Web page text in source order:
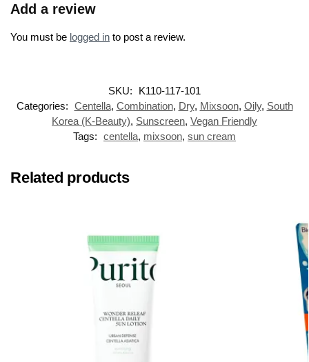
Add a review
You must be logged in to post a review.
SKU:
K110-117-101
Categories: Centella, Combination, Dry, Mixsoon, Oily, South
Korea (K-Beauty), Sunscreen, Vegan Friendly
Tags: centella, mixsoon, sun cream
Related products